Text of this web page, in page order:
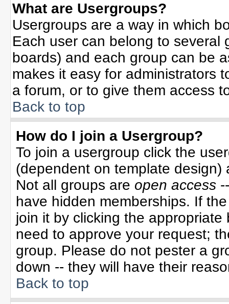
What are Usergroups?
Usergroups are a way in which
Each user can belong to several
boards) and each group can be
makes it easy for administrators
a forum, or to give them access
Back to top
How do I join a Usergroup?
To join a usergroup click the
(dependent on template
Not all groups are open access
have hidden memberships. If
join it by clicking the
need to approve your request;
group. Please do not pester a
down -- they will have their
Back to top